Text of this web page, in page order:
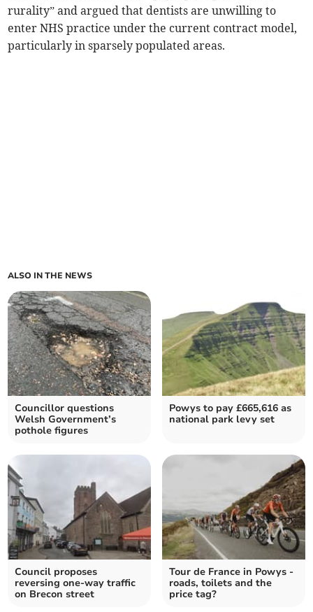
rurality” and argued that dentists are unwilling to
enter NHS practice under the current contract model,
particularly in sparsely populated areas.
ALSO IN THE NEWS
Councillor questions
Welsh Government’s
pothole figures
Powys to pay £665,616 as
national park levy set
Council proposes
reversing one-way traffic
on Brecon street
Tour de France in Powys -
roads, toilets and the
price tag?